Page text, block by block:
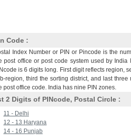
Code :
Index Number or PIN or Pincode is the
post office or post code system used by India
is 6 digits long. First digit reflects region,
region, third the sorting district, and last three
post office code. India has nine PIN zones.
2 Digits of PINcode, Postal Circle :
11 - Delhi
12 - 13 Haryana
14 - 16 Punjab